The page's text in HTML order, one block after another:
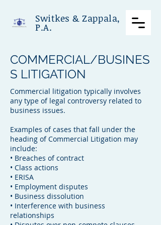
Switkes & Zappala,
P.A.
COMMERCIAL/BUSINES
S LITIGATION
Commercial litigation typically involves
any type of legal controversy related to
business issues.
Examples of cases that fall under the
heading of Commercial Litigation may
include:
• Breaches of contract
• Class actions
• ERISA
• Employment disputes
• Business dissolution
• Interference with business
relationships